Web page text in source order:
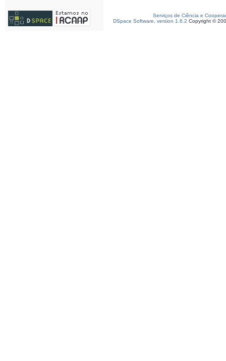
Serviços de Ciência e
DSpace Software, version 1.6.2 Copyright ©